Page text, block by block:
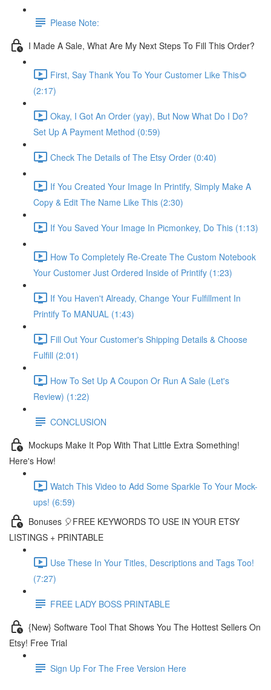
Please Note:
I Made A Sale, What Are My Next Steps To Fill This Order?
First, Say Thank You To Your Customer Like This🌻
(2:17)
Okay, I Got An Order (yay), But Now What Do I Do?
Set Up A Payment Method (0:59)
Check The Details of The Etsy Order (0:40)
If You Created Your Image In Printify, Simply Make A
Copy & Edit The Name Like This (2:30)
If You Saved Your Image In Picmonkey, Do This (1:13)
How To Completely Re-Create The Custom Notebook
Your Customer Just Ordered Inside of Printify (1:23)
If You Haven't Already, Change Your Fulfillment In
Printify To MANUAL (1:43)
Fill Out Your Customer's Shipping Details & Choose
Fulfill (2:01)
How To Set Up A Coupon Or Run A Sale (Let's
Review) (1:22)
CONCLUSION
Mockups Make It Pop With That Little Extra Something!
Here's How!
Watch This Video to Add Some Sparkle To Your Mock-
ups! (6:59)
Bonuses 🎈FREE KEYWORDS TO USE IN YOUR ETSY
LISTINGS + PRINTABLE
Use These In Your Titles, Descriptions and Tags Too!
(7:27)
FREE LADY BOSS PRINTABLE
{New} Software Tool That Shows You The Hottest Sellers On
Etsy! Free Trial
Sign Up For The Free Version Here